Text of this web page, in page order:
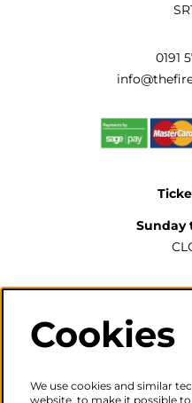
0191
Sunday
when there is a
Cookies
We use cookies and similar
website, to make it possible